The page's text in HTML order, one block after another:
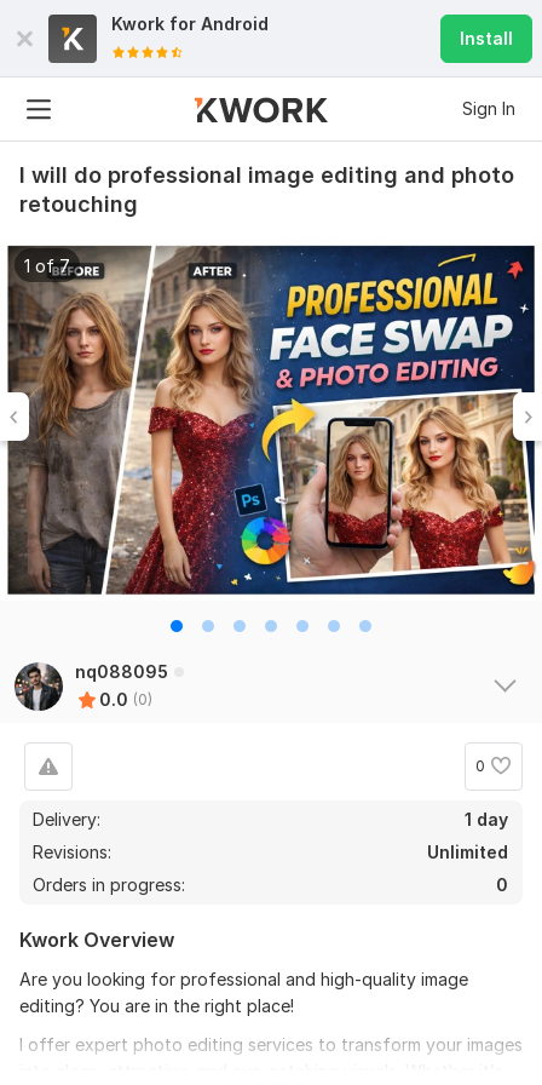
Kwork for Android
Install
Sign In
I will do professional image editing and photo
retouching
1 of 7
nq088095
0.0 (0)
0
Delivery:
1 day
Revisions:
Unlimited
Orders in progress:
0
Kwork Overview
Are you looking for professional and high-quality image
editing? You are in the right place!
I offer expert photo editing services to transform your images